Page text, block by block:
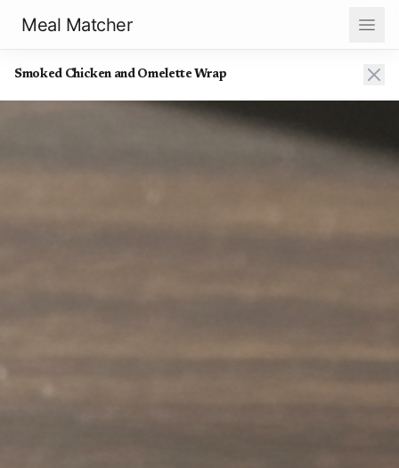
Meal Matcher
Smoked Chicken and Omelette Wrap